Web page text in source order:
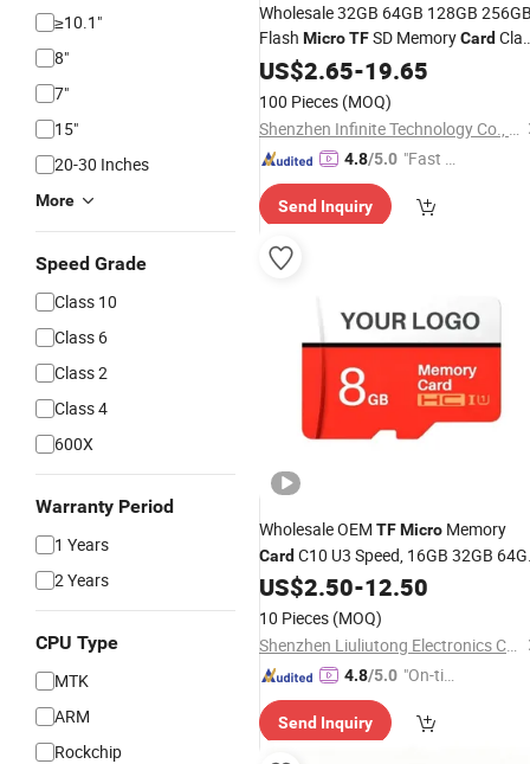
≥10.1"
8"
7"
15"
20-30 Inches
More
Speed Grade
Class 10
Class 6
Class 2
Class 4
600X
Warranty Period
1 Years
2 Years
CPU Type
MTK
ARM
Rockchip
Wholesale 32GB 64GB 128GB
Flash MicroTFSD MemoryCard
10 U3 A1 Memory Card
Camera
US$2.65-19.65
100 Pieces (MOQ)
Shenzhen Infinite Technology Co., Ltd.
4.8/5.0 "Fast Di
Send Inquiry
Wholesale OEM TFMicro Memory
Card C10 U3 Speed, 16GB 32GB
128GB 256GB SD/ TFHigh-Speed
Memory
Card
US$2.50-12.50
10 Pieces (MOQ)
Shenzhen Liuliutong Electronics Co., Ltd.
4.8/5.0 "On-tim
ry"
Send Inquiry